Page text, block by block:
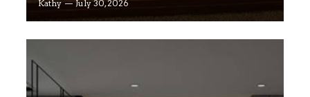
Kathy July 30, 2026